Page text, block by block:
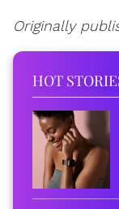
Originally
HOT